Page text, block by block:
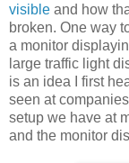
visible and how
broken. One way
a monitor
large traffic light
is an idea I first
seen at
setup we have at
and the monitor